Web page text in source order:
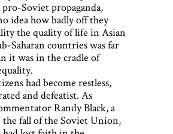
Soviet propaganda,
idea how badly off they
the quality of life in Asian
Saharan countries was far
it was in the cradle of
had become restless,
and defeatist. As
Randy Black, a
the fall of the Soviet Union,